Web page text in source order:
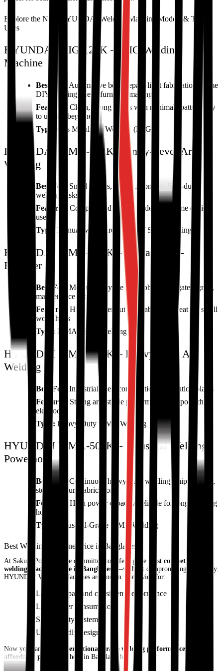
Explore the New HYUNDAI Welding Machine Models & Their
Uses
HYUNDAI MIG-120K – MIG Welding
Machine
Best For:
Automotive body repair, light fabrication, home
DIY welding, metal furniture making
Features:
Clean, strong welds with minimal spatter; easy
to use for beginners
Type:
Gas Metal Arc Welding (MIG)
HYUNDAI MMA-120K – Entry-Level Arc
Welding
Best For:
Small repairs, farm equipment, light-duty
welding tasks
Features:
Compact and portable, ideal for home or field
use
Type: Manual Metal Arc (MMA) / Stick Welding
HYUNDAI MMA-200K – Versatile All-
Rounder
Best For:
Medium-duty welding jobs, metal gates, grills,
maintenance work
Features:
Higher power output, stable arc, great for small
workshops
Type: MMA / Stick Welding
HYUNDAI MMA-360K – Heavy-Duty Arc
Welding
Best For:
Industrial sites, construction, fabrication plants
Features:
Strong and stable performance, supports thick
electrodes
Type: Heavy-Duty MMA Welding
HYUNDAI MMA-500K – Industrial Welding
Powerhouse
Best For:
Continuous heavy-duty welding, shipbuilding,
steel structure fabrication
Features:
High power capacity, reliable for long working
hours
Type:
Industrial-Grade MMA Welding
Best Welding Machine Price in Bangladesh
At Sakura Power, we’re committed to offering the most competitive
welding machine price in Bangladesh
—without compromising on quality.
HYUNDAI Welding Machines are known worldwide for:
Long lifespan and consistent performance
Low power consumption
Smart safety systems
User-friendly design
Now you can enjoy
international-grade welding performance at an
affordable price
right here in Bangladesh.